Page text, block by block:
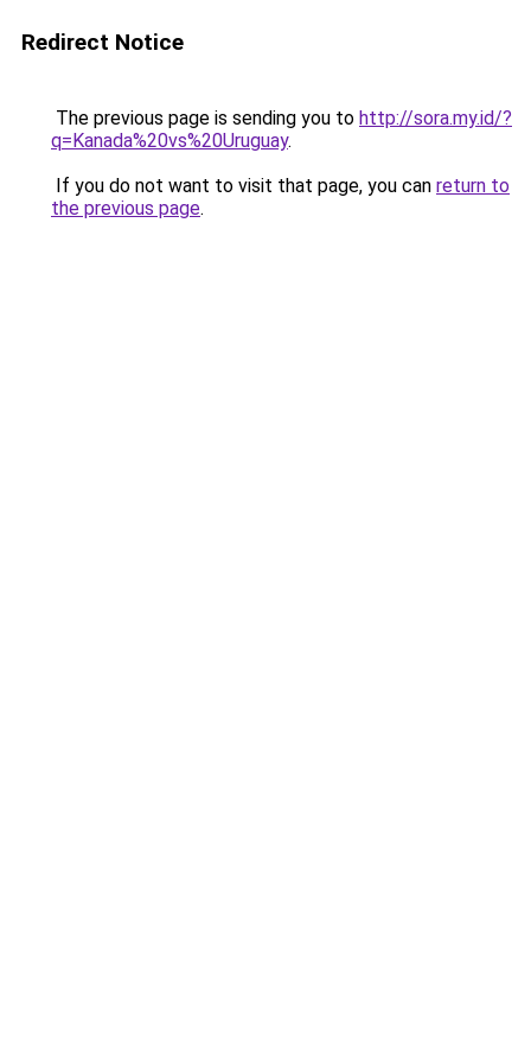
Redirect Notice
The previous page is sending you to http://sora.my.id/?
q=Kanada%20vs%20Uruguay.
If you do not want to visit that page, you can return to
the previous page.